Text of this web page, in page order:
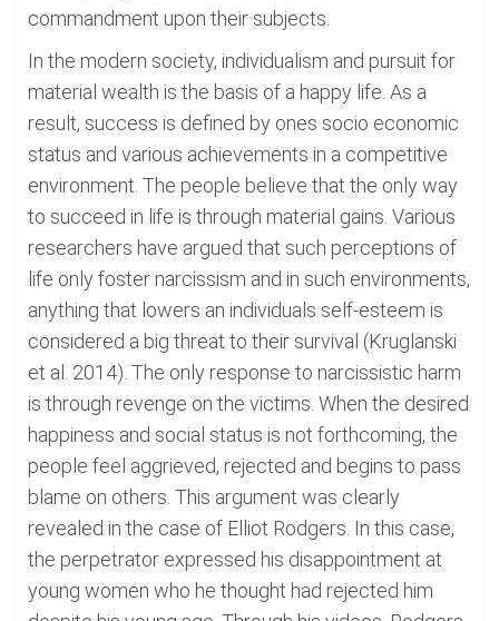
commandment upon their subjects.
In the modern society, individualism and pursuit for
material wealth is the basis of a happy life. As a
result, success is defined by ones socio economic
status and various achievements in a competitive
environment. The people believe that the only way
to succeed in life is through material gains. Various
researchers have argued that such perceptions of
life only foster narcissism and in such environments,
anything that lowers an individuals self-esteem is
considered a big threat to their survival (Kruglanski
et al. 2014). The only response to narcissistic harm
is through revenge on the victims. When the desired
happiness and social status is not forthcoming, the
people feel aggrieved, rejected and begins to pass
blame on others. This argument was clearly
revealed in the case of Elliot Rodgers. In this case,
the perpetrator expressed his disappointment at
young women who he thought had rejected him